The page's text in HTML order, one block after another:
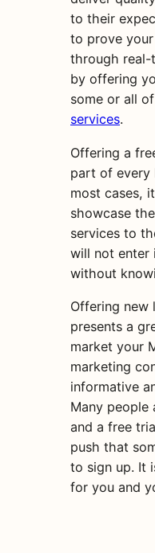
to their
to prove
through real-
by offering
some or all
services.
Offering a
part of every
most cases,
showcase
services to
will not enter
without
Offering new
presents a
market your
marketing
informative
Many people
and a free
push that
to sign up. It
for you and